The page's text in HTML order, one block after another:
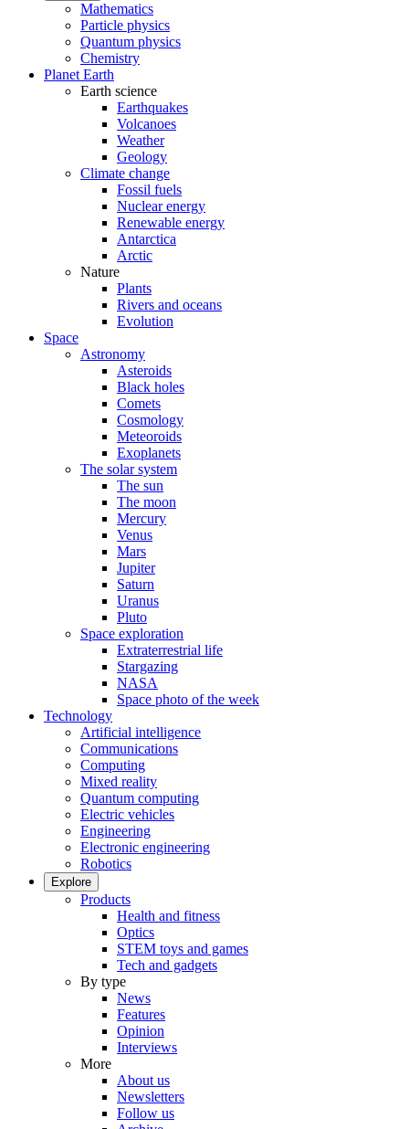
Mathematics
Particle physics
Quantum physics
Chemistry
Planet Earth
Earth science
Earthquakes
Volcanoes
Weather
Geology
Climate change
Fossil fuels
Nuclear energy
Renewable energy
Antarctica
Arctic
Nature
Plants
Rivers and oceans
Evolution
Space
Astronomy
Asteroids
Black holes
Comets
Cosmology
Meteoroids
Exoplanets
The solar system
The sun
The moon
Mercury
Venus
Mars
Jupiter
Saturn
Uranus
Pluto
Space exploration
Extraterrestrial life
Stargazing
NASA
Space photo of the week
Technology
Artificial intelligence
Communications
Computing
Mixed reality
Quantum computing
Electric vehicles
Engineering
Electronic engineering
Robotics
Explore
Products
Health and fitness
Optics
STEM toys and games
Tech and gadgets
By type
News
Features
Opinion
Interviews
More
About us
Newsletters
Follow us